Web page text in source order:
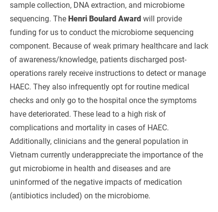
sample collection, DNA extraction, and microbiome
sequencing. The Henri Boulard Award will provide
funding for us to conduct the microbiome sequencing
component. Because of weak primary healthcare and lack
of awareness/knowledge, patients discharged post-
operations rarely receive instructions to detect or manage
HAEC. They also infrequently opt for routine medical
checks and only go to the hospital once the symptoms
have deteriorated. These lead to a high risk of
complications and mortality in cases of HAEC.
Additionally, clinicians and the general population in
Vietnam currently underappreciate the importance of the
gut microbiome in health and diseases and are
uninformed of the negative impacts of medication
(antibiotics included) on the microbiome.